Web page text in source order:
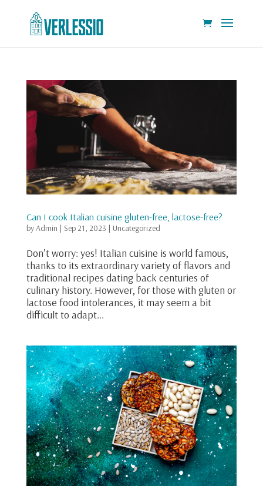
Can I cook Italian cuisine gluten-free, lactose-free?
byAdmin | Sep 21, 2023 | Uncategorized
Don’t worry: yes! Italian cuisine is world famous,
thanks to its extraordinary variety of flavors and
traditional recipes dating back centuries of
culinary history. However, for those with gluten or
lactose food intolerances, it may seem a bit
difficult to adapt...